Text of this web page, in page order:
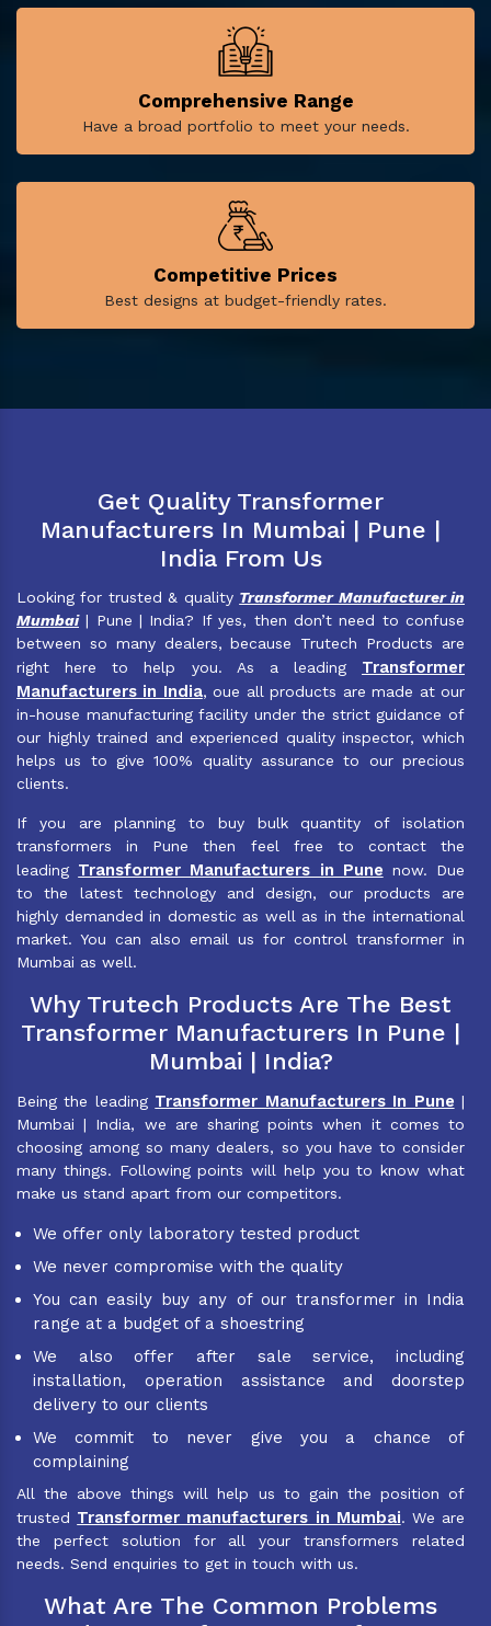
Comprehensive Range
Have a broad portfolio to meet your needs.
Competitive Prices
Best designs at budget-friendly rates.
Get Quality Transformer
Manufacturers In Mumbai | Pune |
India From Us
Looking for trusted & quality Transformer Manufacturer in
Mumbai| Pune | India? If yes, then don’t need to confuse
between so many dealers, because Trutech Products are
right here to help you. As a leading Transformer
Manufacturers in India, oue all products are made at our
in-house manufacturing facility under the strict guidance of
our highly trained and experienced quality inspector, which
helps us to give 100% quality assurance to our precious
clients.
If you are planning to buy bulk quantity of isolation
transformers in Pune then feel free to contact the
leading Transformer Manufacturers in Pune now. Due
to the latest technology and design, our products are
highly demanded in domestic as well as in the international
market. You can also email us for control transformer in
Mumbai as well.
Why Trutech Products Are The Best
Transformer Manufacturers In Pune |
Mumbai | India?
Being the leading Transformer Manufacturers In Pune |
Mumbai | India, we are sharing points when it comes to
choosing among so many dealers, so you have to consider
many things. Following points will help you to know what
make us stand apart from our competitors.
We offer only laboratory tested product
We never compromise with the quality
You can easily buy any of our transformer in India
range at a budget of a shoestring
We also offer after sale service, including
installation, operation assistance and doorstep
delivery to our clients
We commit to never give you a chance of
complaining
All the above things will help us to gain the position of
trusted Transformer manufacturers in Mumbai. We are
the perfect solution for all your transformers related
needs. Send enquiries to get in touch with us.
What Are The Common Problems